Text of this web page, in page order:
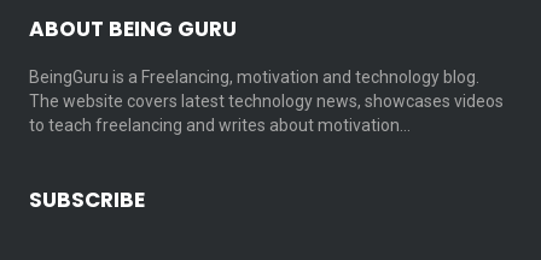
ABOUT BEING GURU
BeingGuru is a Freelancing, motivation and technology blog.
The website covers latest technology news, showcases videos
to teach freelancing and writes about motivation…
SUBSCRIBE